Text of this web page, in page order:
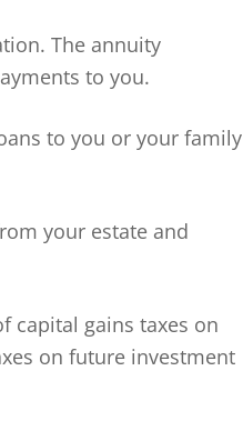
The annuity
to you.
to you or your family
your estate and
capital gains taxes on
on future investment